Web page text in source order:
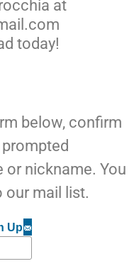
at
today!
below, confirm
or nickname. You
our mail list.
Up